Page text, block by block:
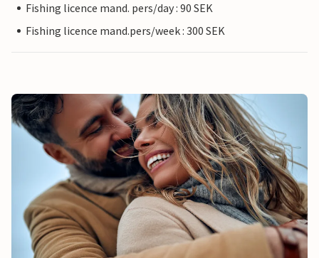
Fishing licence mand. pers/day : 90 SEK
Fishing licence mand.pers/week : 300 SEK